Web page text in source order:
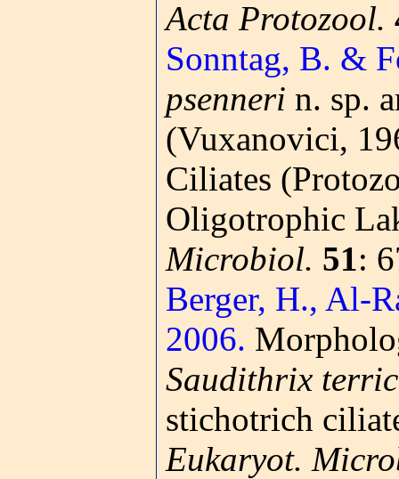
Acta Protozool.
Sonntag, B. &
psenneri n. sp.
(Vuxanovici,
Ciliates
Oligotrophic
Microbiol. 51:
Berger, H., Al-
2006.
Saudithrix
stichotrich
Eukaryot.